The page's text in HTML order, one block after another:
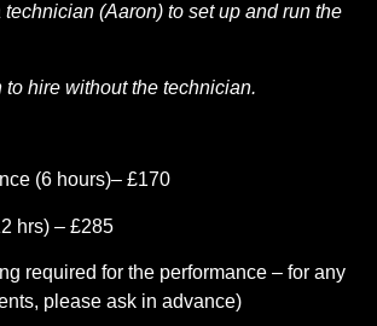
(Aaron) to set up and run the
to hire without the technician.
(6 hours)– £170
hrs) – £285
required for the performance – for any
please ask in advance)